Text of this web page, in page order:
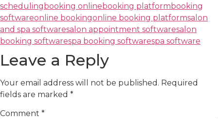
schedulingbooking onlinebooking platformbooking
softwareonline bookingonline booking platformsalon
and spa softwaresalon appointment softwaresalon
booking softwarespa booking softwarespa software
Leave a Reply
Your email address will not be published. Required
fields are marked *
Comment *